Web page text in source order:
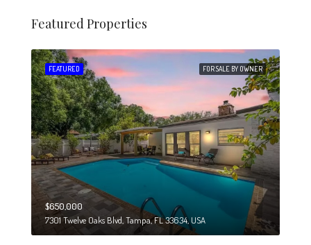
Featured Properties
FOR SALE BY OWNER
FEATURED
$650,000
7301 Twelve Oaks Blvd, Tampa, FL 33634, USA